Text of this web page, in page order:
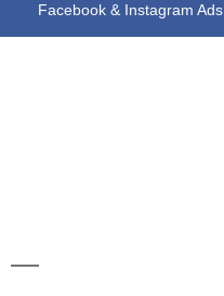
Facebook & Instagram Ads